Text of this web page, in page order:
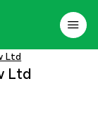
Ltd
Ltd